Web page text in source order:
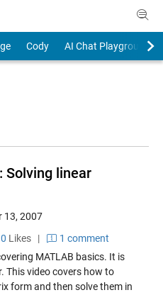
Cody
AI Chat Playground
Solving linear
13, 2007
0 Likes|
1 comment
MATLAB basics. It is
This video covers how to
form and then solve them in